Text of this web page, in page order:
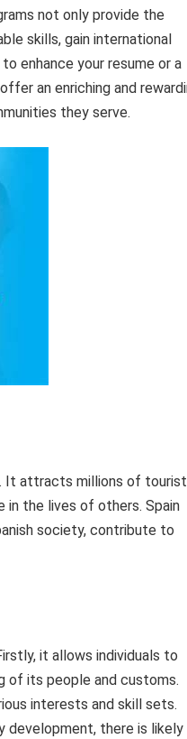
not only provide the
skills, gain international
enhance your resume or a
an enriching and
they serve.
It attracts millions of
the lives of others. Spain
society, contribute to
it allows individuals to
of its people and customs.
interests and skill sets.
development, there is likely